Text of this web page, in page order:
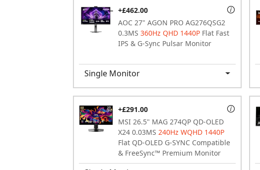
AOC 27" AGON PRO AG276QSG2
0.3MS 360Hz QHD 1440P Flat Fast
IPS & G-Sync Pulsar Monitor
+£462.00
Single Monitor
MSI 26.5" MAG 274QP QD-OLED
X24 0.03MS 240Hz WQHD 1440P
Flat QD-OLED G-SYNC Compatible
& FreeSync™ Premium Monitor
+£291.00